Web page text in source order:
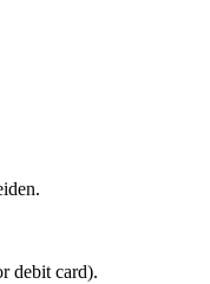
debit card).